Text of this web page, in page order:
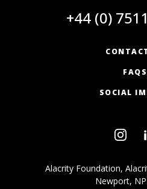
+44 (0)
FAQS
SOCIAL
Alacrity Foundation,
Newport,